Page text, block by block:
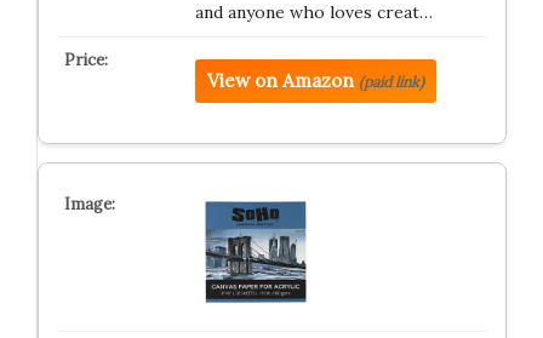
and anyone who loves creat…
View on Amazon (paid link)